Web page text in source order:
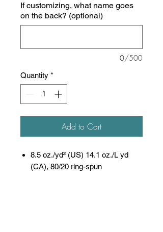
If customizing, what name goes
on the back? (optional)
0/500
Quantity *
Add to Cart
8.5 oz./yd² (US) 14.1 oz./L yd
(CA), 80/20 ring-spun